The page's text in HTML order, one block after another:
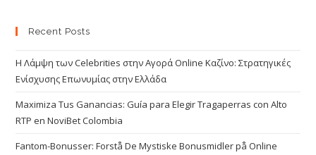
Recent Posts
Η Λάμψη των Celebrities στην Αγορά Online Καζίνο: Στρατηγικές
Ενίσχυσης Επωνυμίας στην Ελλάδα
Maximiza Tus Ganancias: Guía para Elegir Tragaperras con Alto
RTP en NoviBet Colombia
Fantom-Bonusser: Forstå De Mystiske Bonusmidler på Online